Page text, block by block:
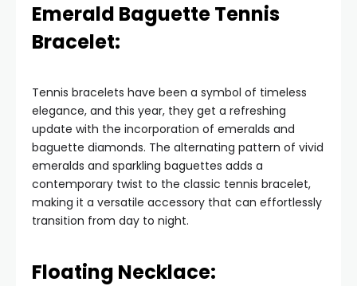
Emerald Baguette Tennis
Bracelet:
Tennis bracelets have been a symbol of timeless
elegance, and this year, they get a refreshing
update with the incorporation of emeralds and
baguette diamonds. The alternating pattern of vivid
emeralds and sparkling baguettes adds a
contemporary twist to the classic tennis bracelet,
making it a versatile accessory that can effortlessly
transition from day to night.
Floating Necklace: